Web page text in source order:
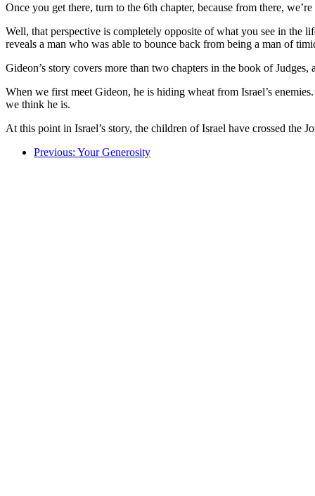
Once you get there, turn to the 6th chapter, because from there,
Well, that perspective is completely opposite of what you see in the
reveals a man who was able to bounce back from being a man of
Gideon’s story covers more than two chapters in the book of
When we first meet Gideon, he is hiding wheat from Israel’s
we think he is.
At this point in Israel’s story, the children of Israel have crossed the
Previous: Your Generosity